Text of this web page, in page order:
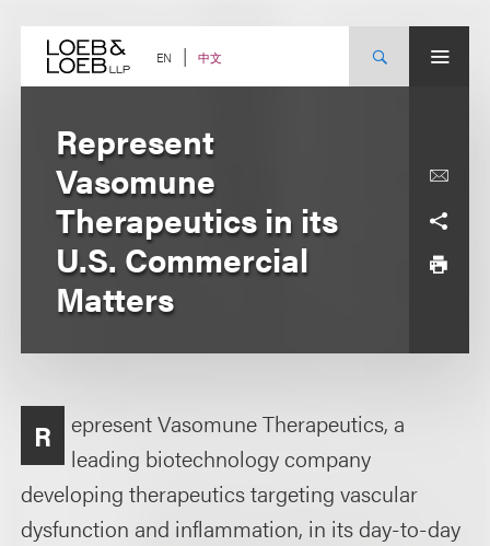
content EN 中文
Represent
Vasomune
Therapeutics in its
U.S. Commercial
Matters
R
epresent Vasomune Therapeutics, a
leading biotechnology company
developing therapeutics targeting vascular
dysfunction and inflammation, in its day-to-day